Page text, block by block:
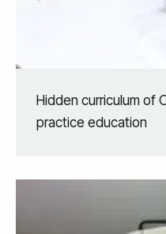
Hidden curriculum of
practice education